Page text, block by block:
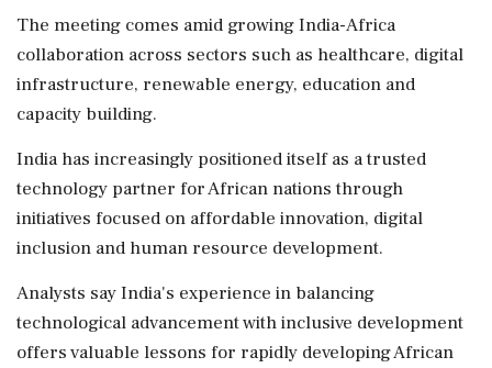
The meeting comes amid growing India-Africa
collaboration across sectors such as healthcare, digital
infrastructure, renewable energy, education and
capacity building.
India has increasingly positioned itself as a trusted
technology partner for African nations through
initiatives focused on affordable innovation, digital
inclusion and human resource development.
Analysts say India's experience in balancing
technological advancement with inclusive development
offers valuable lessons for rapidly developing African